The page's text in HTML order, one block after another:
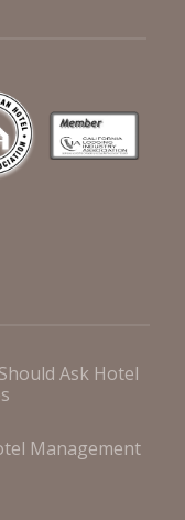
Ask Hotel
Management